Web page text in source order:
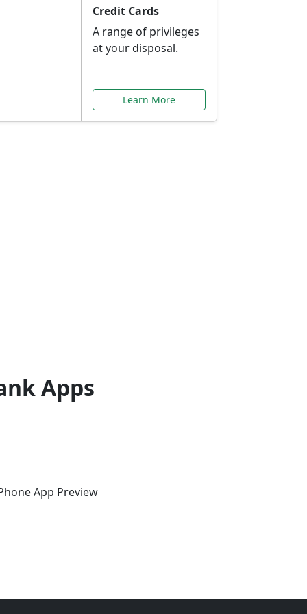
Credit Cards
A range of privileges
at your disposal.
Learn More
Apps